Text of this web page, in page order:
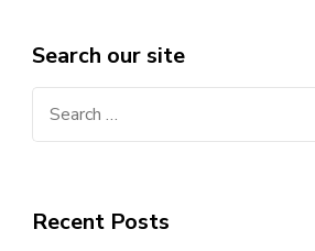
Search our site
Recent Posts